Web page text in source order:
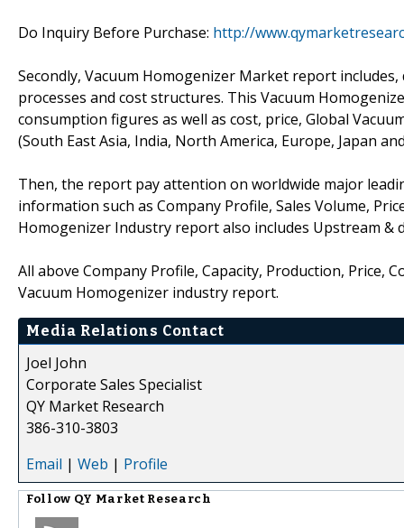
Do Inquiry Before Purchase: http://
Secondly, Vacuum Homogenizer Market report
processes and cost structures. This Vacuum
consumption figures as well as cost, price, Global
(South East Asia, India, North America, Europe, Japan
Then, the report pay attention on worldwide major
information such as Company Profile, Sales Volume,
Homogenizer Industry report also includes Upstream &
All above Company Profile, Capacity, Production, Price,
Vacuum Homogenizer industry report.
Media Relations Contact
Joel John
Corporate Sales Specialist
QY Market Research
386-310-3803
Email | Web | Profile
Follow QY Market Research